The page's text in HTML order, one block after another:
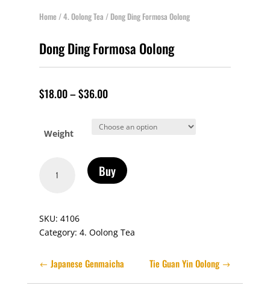
Home/4. Oolong Tea / Dong Ding Formosa Oolong
Dong Ding Formosa Oolong
$18.00–$36.00
Weight
Ding
quantity
Buy
SKU: 4106
Category: 4. Oolong Tea
Japanese Genmaicha Tie Guan Yin Oolong